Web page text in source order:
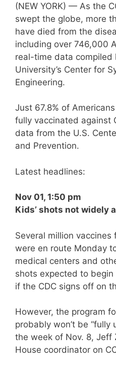
(NEW YORK) — As the
swept the globe, more
have died from the
including over 746,000
real-time data compiled
University’s Center for
Engineering.
Just 67.8% of
fully vaccinated against
data from the U.S.
and Prevention.
Latest headlines:
Nov 01, 1:50 pm
Kids’ shots not widely
Several million vaccines
were en route Monday
medical centers and
shots expected to
if the CDC signs off on
However, the program
probably won’t be “fully
the week of Nov. 8, Jeff
House coordinator on